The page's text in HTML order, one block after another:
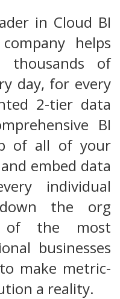
in Cloud BI
helps
thousands of
day, for every
2-tier data
BI
of all of your
embed data
individual
the org
of the most
businesses
make metric-
a reality.